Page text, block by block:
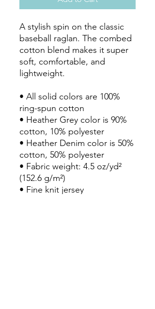
A stylish spin on the classic
baseball raglan. The combed
cotton blend makes it super
soft, comfortable, and
lightweight.
• All solid colors are 100%
ring-spun cotton
• Heather Grey color is 90%
cotton, 10% polyester
• Heather Denim color is 50%
cotton, 50% polyester
• Fabric weight: 4.5 oz/yd²
(152.6 g/m²)
• Fine knit jersey